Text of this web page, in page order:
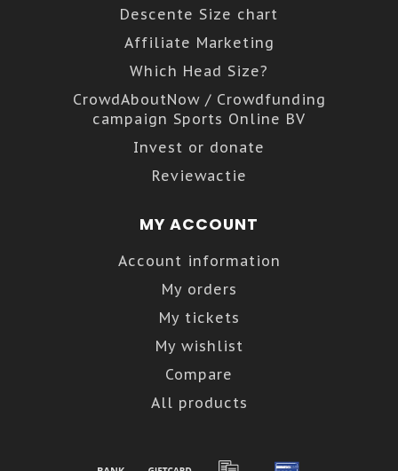
Descente Size chart
Affiliate Marketing
Which Head Size?
CrowdAboutNow / Crowdfunding
campaign Sports Online BV
Invest or donate
Reviewactie
MY ACCOUNT
Account information
My orders
My tickets
My wishlist
Compare
All products